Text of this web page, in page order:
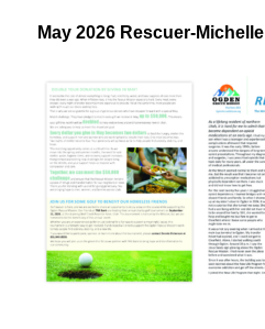
May 2026 Rescuer-Michelle